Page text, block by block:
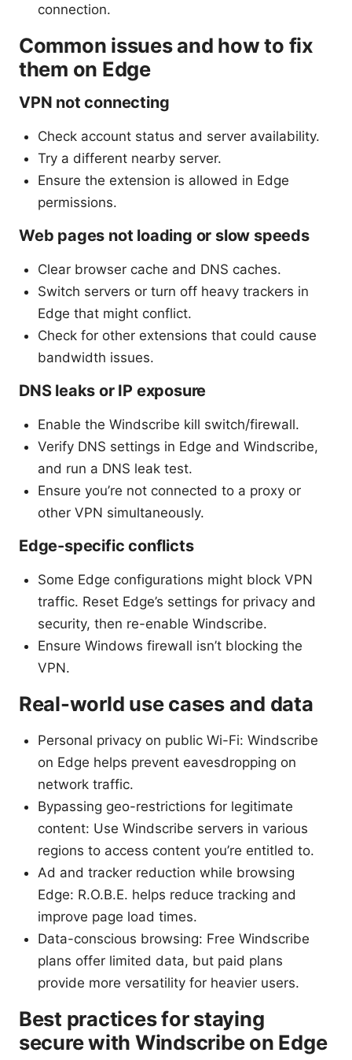
connection.
Common issues and how to fix
them on Edge
VPN not connecting
Check account status and server availability.
Try a different nearby server.
Ensure the extension is allowed in Edge
permissions.
Web pages not loading or slow speeds
Clear browser cache and DNS caches.
Switch servers or turn off heavy trackers in
Edge that might conflict.
Check for other extensions that could cause
bandwidth issues.
DNS leaks or IP exposure
Enable the Windscribe kill switch/firewall.
Verify DNS settings in Edge and Windscribe,
and run a DNS leak test.
Ensure you’re not connected to a proxy or
other VPN simultaneously.
Edge-specific conflicts
Some Edge configurations might block VPN
traffic. Reset Edge’s settings for privacy and
security, then re-enable Windscribe.
Ensure Windows firewall isn’t blocking the
VPN.
Real-world use cases and data
Personal privacy on public Wi-Fi: Windscribe
on Edge helps prevent eavesdropping on
network traffic.
Bypassing geo-restrictions for legitimate
content: Use Windscribe servers in various
regions to access content you’re entitled to.
Ad and tracker reduction while browsing
Edge: R.O.B.E. helps reduce tracking and
improve page load times.
Data-conscious browsing: Free Windscribe
plans offer limited data, but paid plans
provide more versatility for heavier users.
Best practices for staying
secure with Windscribe on Edge